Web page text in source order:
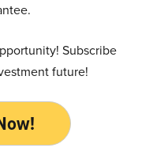
Subscribe
future!